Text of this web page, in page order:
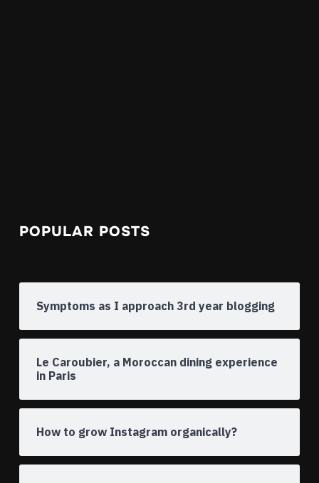
POPULAR POSTS
Symptoms as I approach 3rd year blogging
Le Caroubier, a Moroccan dining experience
in Paris
How to grow Instagram organically?